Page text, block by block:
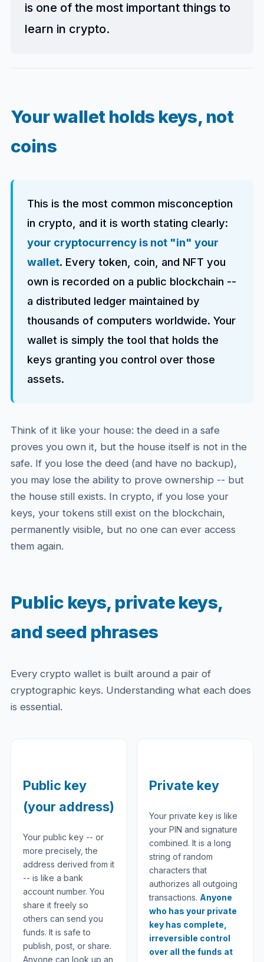
is one of the most important things to
learn in crypto.
Your wallet holds keys, not
coins
This is the most common misconception
in crypto, and it is worth stating clearly:
your cryptocurrency is not "in" your
wallet. Every token, coin, and NFT you
own is recorded on a public blockchain --
a distributed ledger maintained by
thousands of computers worldwide. Your
wallet is simply the tool that holds the
keys granting you control over those
assets.
Think of it like your house: the deed in a safe
proves you own it, but the house itself is not in the
safe. If you lose the deed (and have no backup),
you may lose the ability to prove ownership -- but
the house still exists. In crypto, if you lose your
keys, your tokens still exist on the blockchain,
permanently visible, but no one can ever access
them again.
Public keys, private keys,
and seed phrases
Every crypto wallet is built around a pair of
cryptographic keys. Understanding what each does
is essential.
Public key
(your address)
Your public key -- or
more precisely, the
address derived from it
-- is like a bank
account number. You
share it freely so
others can send you
funds. It is safe to
publish, post, or share.
Anyone can look up an
Private key
Your private key is like
your PIN and signature
combined. It is a long
string of random
characters that
authorizes all outgoing
transactions. Anyone
who has your private
key has complete,
irreversible control
over all the funds at